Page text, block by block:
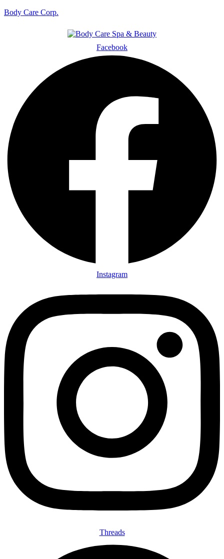
Body Care Corp.
Facebook
Instagram
Threads